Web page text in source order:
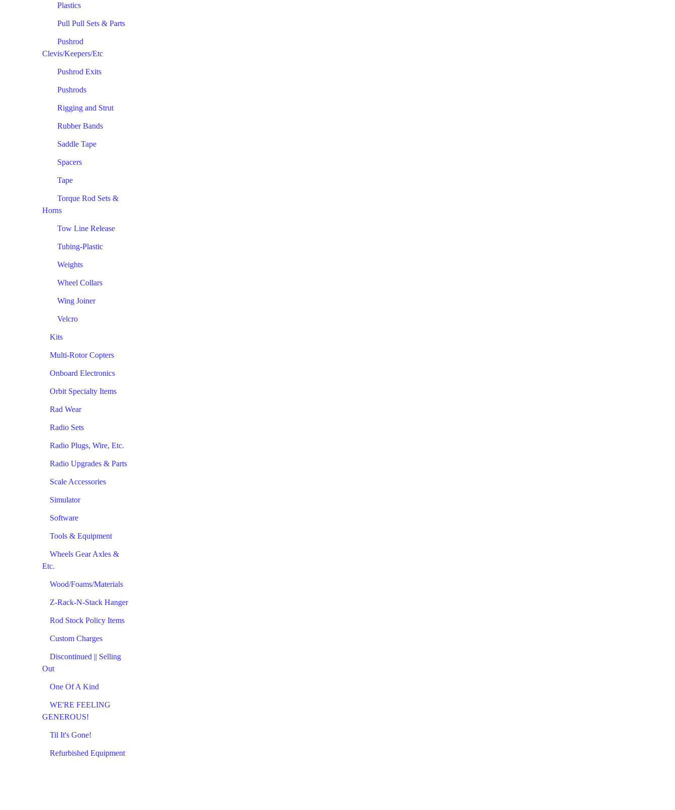
Plastics
Pull Pull Sets & Parts
Pushrod
Clevis/Keepers/Etc
Pushrod Exits
Pushrods
Rigging and Strut
Rubber Bands
Saddle Tape
Spacers
Tape
Torque Rod Sets &
Horns
Tow Line Release
Tubing-Plastic
Weights
Wheel Collars
Wing Joiner
Velcro
Kits
Multi-Rotor Copters
Onboard Electronics
Orbit Specialty Items
Rad Wear
Radio Sets
Radio Plugs, Wire, Etc.
Radio Upgrades & Parts
Scale Accessories
Simulator
Software
Tools & Equipment
Wheels Gear Axles &
Etc.
Wood/Foams/Materials
Z-Rack-N-Stack Hanger
Rod Stock Policy Items
Custom Charges
Discontinued || Selling
Out
One Of A Kind
WE'RE FEELING
GENEROUS!
Til It's Gone!
Refurbished Equipment